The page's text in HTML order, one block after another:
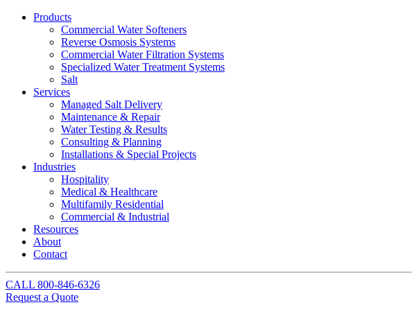
Products
Commercial Water Softeners
Reverse Osmosis Systems
Commercial Water Filtration Systems
Specialized Water Treatment Systems
Salt
Services
Managed Salt Delivery
Maintenance & Repair
Water Testing & Results
Consulting & Planning
Installations & Special Projects
Industries
Hospitality
Medical & Healthcare
Multifamily Residential
Commercial & Industrial
Resources
About
Contact
CALL 800-846-6326
Request a Quote